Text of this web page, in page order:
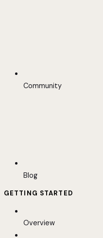
Community
Blog
GETTING STARTED
Overview